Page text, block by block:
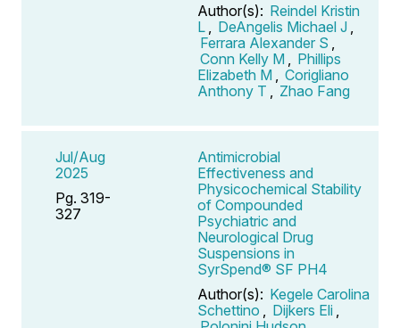
Author(s): Reindel Kristin
L
DeAngelis Michael J
Ferrara Alexander S
Conn Kelly M
Phillips
Elizabeth M
Corigliano
Anthony T
Zhao Fang
Jul/Aug
2025
Pg. 319-
327
Antimicrobial
Effectiveness and
Physicochemical Stability
of Compounded
Psychiatric and
Neurological Drug
Suspensions in
SyrSpend® SF PH4
Author(s): Kegele Carolina
Schettino
Dijkers Eli